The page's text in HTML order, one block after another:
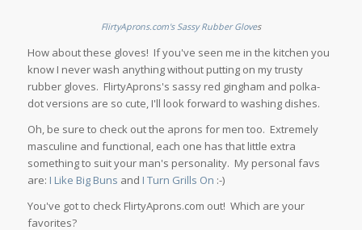
FlirtyAprons.com's Sassy Rubber Gloves
How about these gloves! If you've seen me in the kitchen you
know I never wash anything without putting on my trusty
rubber gloves. FlirtyAprons's sassy red gingham and polka-
dot versions are so cute, I'll look forward to washing dishes.
Oh, be sure to check out the aprons for men too. Extremely
masculine and functional, each one has that little extra
something to suit your man's personality. My personal favs
are: I Like Big Buns and I Turn Grills On :-)
You've got to check FlirtyAprons.com out! Which are your
favorites?